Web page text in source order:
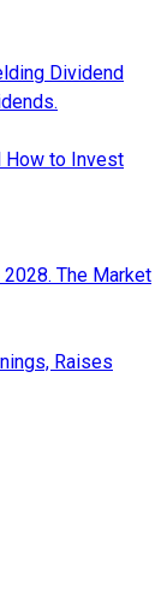
Dividend
How to Invest
The Market
Raises